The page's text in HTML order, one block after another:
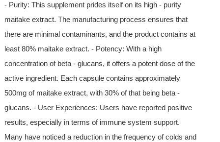
- Purity: This supplement prides itself on its high - purity
maitake extract. The manufacturing process ensures that
there are minimal contaminants, and the product contains at
least 80% maitake extract. - Potency: With a high
concentration of beta - glucans, it offers a potent dose of the
active ingredient. Each capsule contains approximately
500mg of maitake extract, with 30% of that being beta -
glucans. - User Experiences: Users have reported positive
results, especially in terms of immune system support.
Many have noticed a reduction in the frequency of colds and